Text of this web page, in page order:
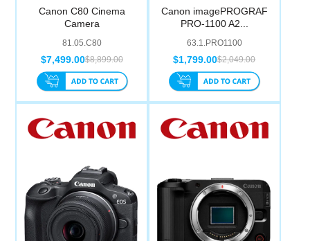
Canon C80 Cinema
Camera
81.05.C80
$8,899.00
$7,499.00
Canon imagePROGRAF
PRO-1100 A2...
63.1.PRO1100
$2,049.00
$1,799.00